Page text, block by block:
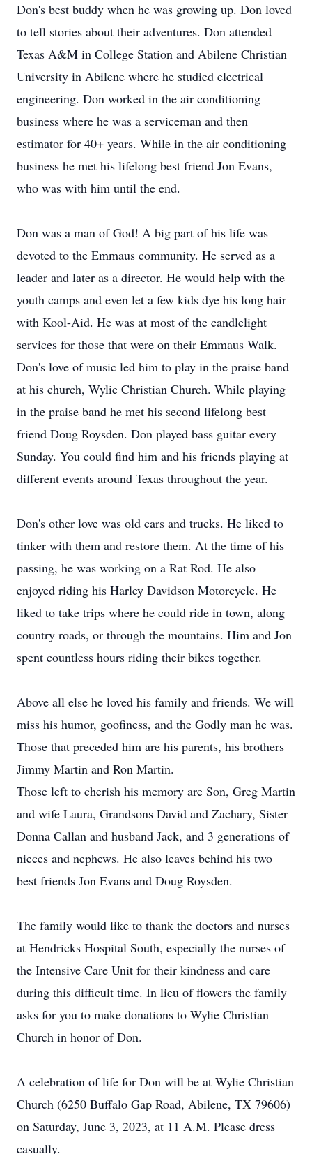
Don's best buddy when he was growing up. Don loved
to tell stories about their adventures. Don attended
Texas A&M in College Station and Abilene Christian
University in Abilene where he studied electrical
engineering. Don worked in the air conditioning
business where he was a serviceman and then
estimator for 40+ years. While in the air conditioning
business he met his lifelong best friend Jon Evans,
who was with him until the end.
Don was a man of God! A big part of his life was
devoted to the Emmaus community. He served as a
leader and later as a director. He would help with the
youth camps and even let a few kids dye his long hair
with Kool-Aid. He was at most of the candlelight
services for those that were on their Emmaus Walk.
Don's love of music led him to play in the praise band
at his church, Wylie Christian Church. While playing
in the praise band he met his second lifelong best
friend Doug Roysden. Don played bass guitar every
Sunday. You could find him and his friends playing at
different events around Texas throughout the year.
Don's other love was old cars and trucks. He liked to
tinker with them and restore them. At the time of his
passing, he was working on a Rat Rod. He also
enjoyed riding his Harley Davidson Motorcycle. He
liked to take trips where he could ride in town, along
country roads, or through the mountains. Him and Jon
spent countless hours riding their bikes together.
Above all else he loved his family and friends. We will
miss his humor, goofiness, and the Godly man he was.
Those that preceded him are his parents, his brothers
Jimmy Martin and Ron Martin.
Those left to cherish his memory are Son, Greg Martin
and wife Laura, Grandsons David and Zachary, Sister
Donna Callan and husband Jack, and 3 generations of
nieces and nephews. He also leaves behind his two
best friends Jon Evans and Doug Roysden.
The family would like to thank the doctors and nurses
at Hendricks Hospital South, especially the nurses of
the Intensive Care Unit for their kindness and care
during this difficult time. In lieu of flowers the family
asks for you to make donations to Wylie Christian
Church in honor of Don.
A celebration of life for Don will be at Wylie Christian
Church (6250 Buffalo Gap Road, Abilene, TX 79606)
on Saturday, June 3, 2023, at 11 A.M. Please dress
casually.